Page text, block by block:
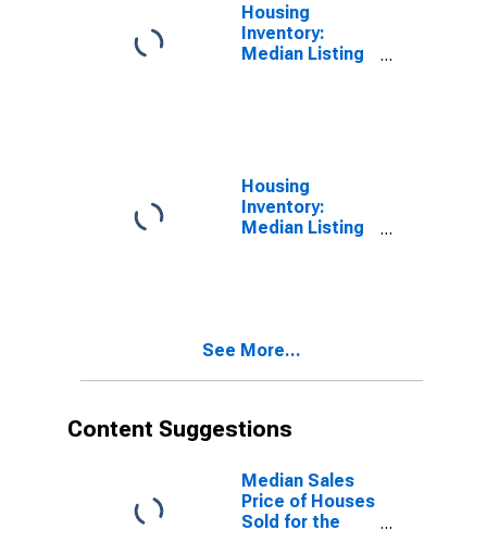
Housing
Inventory:
Median Listing
Housing
Inventory:
Median Listing
See More...
Content Suggestions
Median Sales
Price of Houses
Sold for the